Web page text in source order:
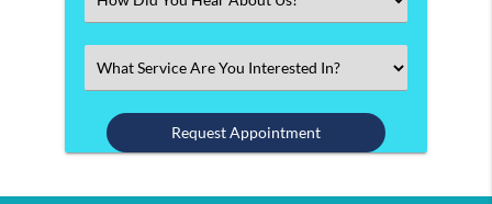
an
Option
Select
an
Option